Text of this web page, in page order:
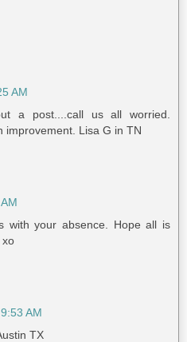
AM
a post....call us all worried.
improvement. Lisa G in TN
with your absence. Hope all is
xo
AM
TX